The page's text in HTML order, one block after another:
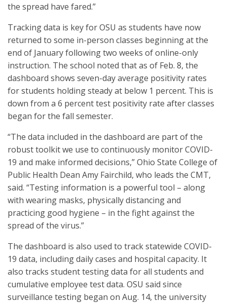
the spread have fared.”
Tracking data is key for OSU as students have now
returned to some in-person classes beginning at the
end of January following two weeks of online-only
instruction. The school noted that as of Feb. 8, the
dashboard shows seven-day average positivity rates
for students holding steady at below 1 percent. This is
down from a 6 percent test positivity rate after classes
began for the fall semester.
“The data included in the dashboard are part of the
robust toolkit we use to continuously monitor COVID-
19 and make informed decisions,” Ohio State College of
Public Health Dean Amy Fairchild, who leads the CMT,
said. “Testing information is a powerful tool – along
with wearing masks, physically distancing and
practicing good hygiene – in the fight against the
spread of the virus.”
The dashboard is also used to track statewide COVID-
19 data, including daily cases and hospital capacity. It
also tracks student testing data for all students and
cumulative employee test data. OSU said since
surveillance testing began on Aug. 14, the university